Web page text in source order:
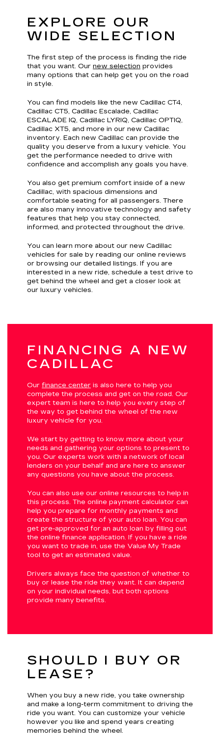
EXPLORE OUR
WIDE SELECTION
The first step of the process is finding the ride
that you want. Our new selection provides
many options that can help get you on the road
in style.
You can find models like the new Cadillac CT4,
Cadillac CT5, Cadillac Escalade, Cadillac
ESCALADE IQ, Cadillac LYRIQ, Cadillac OPTIQ,
Cadillac XT5, and more in our new Cadillac
inventory. Each new Cadillac can provide the
quality you deserve from a luxury vehicle. You
get the performance needed to drive with
confidence and accomplish any goals you have.
You also get premium comfort inside of a new
Cadillac, with spacious dimensions and
comfortable seating for all passengers. There
are also many innovative technology and safety
features that help you stay connected,
informed, and protected throughout the drive.
You can learn more about our new Cadillac
vehicles for sale by reading our online reviews
or browsing our detailed listings. If you are
interested in a new ride, schedule a test drive to
get behind the wheel and get a closer look at
our luxury vehicles.
FINANCING A NEW
CADILLAC
Our finance center is also here to help you
complete the process and get on the road. Our
expert team is here to help you every step of
the way to get behind the wheel of the new
luxury vehicle for you.
We start by getting to know more about your
needs and gathering your options to present to
you. Our experts work with a network of local
lenders on your behalf and are here to answer
any questions you have about the process.
You can also use our online resources to help in
this process. The online payment calculator can
help you prepare for monthly payments and
create the structure of your auto loan. You can
get pre-approved for an auto loan by filling out
the online finance application. If you have a ride
you want to trade in, use the Value My Trade
tool to get an estimated value.
Drivers always face the question of whether to
buy or lease the ride they want. It can depend
on your individual needs, but both options
provide many benefits.
SHOULD I BUY OR
LEASE?
When you buy a new ride, you take ownership
and make a long-term commitment to driving the
ride you want. You can customize your vehicle
however you like and spend years creating
memories behind the wheel.